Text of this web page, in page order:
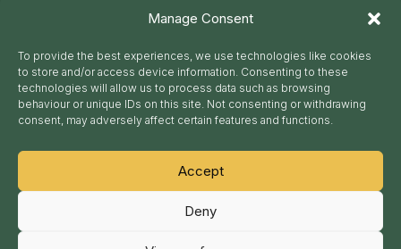
Manage Consent
To provide the best experiences, we use technologies like cookies
to store and/or access device information. Consenting to these
technologies will allow us to process data such as browsing
behaviour or unique IDs on this site. Not consenting or withdrawing
consent, may adversely affect certain features and functions.
Accept
Deny
020 7930 9871
Follow us
National Liberal Club Ltd | Registered Number :
01355034 Registered Office : 1 Whitehall Place,